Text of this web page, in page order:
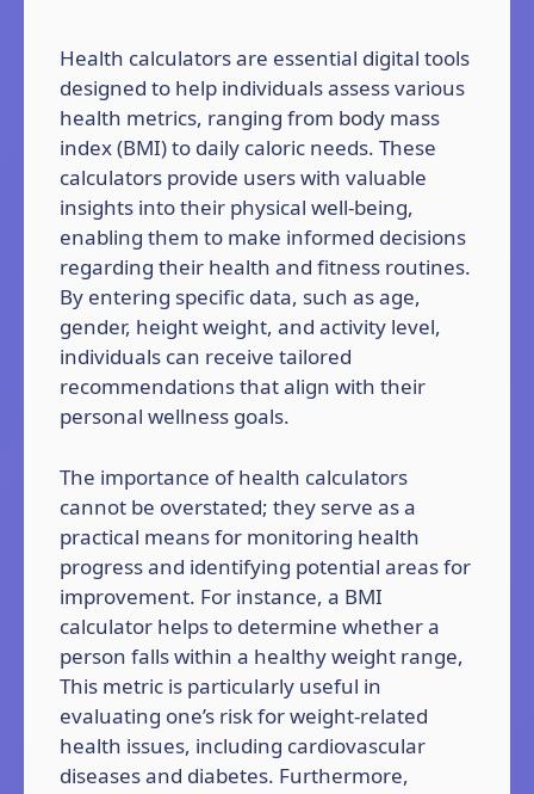
Health calculators are essential digital tools
designed to help individuals assess various
health metrics, ranging from body mass
index (BMI) to daily caloric needs. These
calculators provide users with valuable
insights into their physical well-being,
enabling them to make informed decisions
regarding their health and fitness routines.
By entering specific data, such as age,
gender, height weight, and activity level,
individuals can receive tailored
recommendations that align with their
personal wellness goals.
The importance of health calculators
cannot be overstated; they serve as a
practical means for monitoring health
progress and identifying potential areas for
improvement. For instance, a BMI
calculator helps to determine whether a
person falls within a healthy weight range,
This metric is particularly useful in
evaluating one’s risk for weight-related
health issues, including cardiovascular
diseases and diabetes. Furthermore,